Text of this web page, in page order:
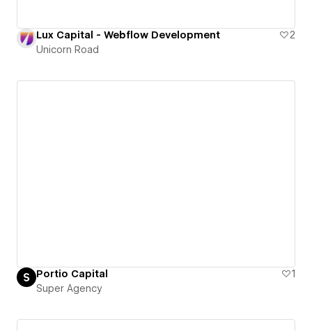
Lux Capital - Webflow Development
2
Unicorn Road
Portio Capital
1
Super Agency